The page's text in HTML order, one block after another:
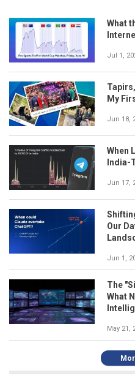
What
Jul 1,
My
Jun 18,
When
India-
Jun 17,
Our
Jun 1,
The
What
May 21,